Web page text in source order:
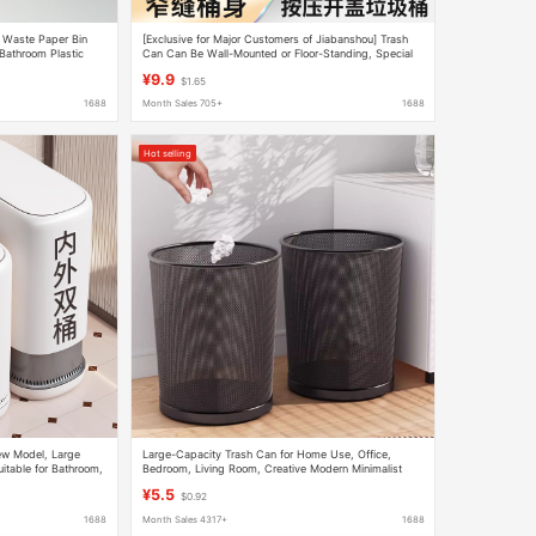
Paper Bin
Plastic
1688
[Exclusive for Major Customers of Jiabanshou] Trash
Can Can Be Wall-Mounted or Floor-Standing, Special
¥9.9 $1.65
Month Sales 705+ 1688
Model, Large
for Bathroom,
1688
Hot selling
Large-Capacity Trash Can for Home Use, Office,
Bedroom, Living Room, Creative Modern Minimalist
¥5.5 $0.92
Month Sales 4317+ 1688